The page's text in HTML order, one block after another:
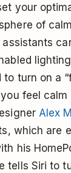
your
of
to turn on a
feel calm
Alex
which are
his
tells Siri to